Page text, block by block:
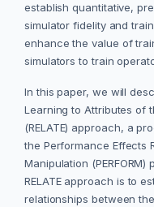
establish quantitative,
simulator fidelity and
enhance the value of
simulators to train
In this paper, we will
Learning to Attributes of
(RELATE) approach, a
the Performance Effects
Manipulation
RELATE approach is to
relationships between